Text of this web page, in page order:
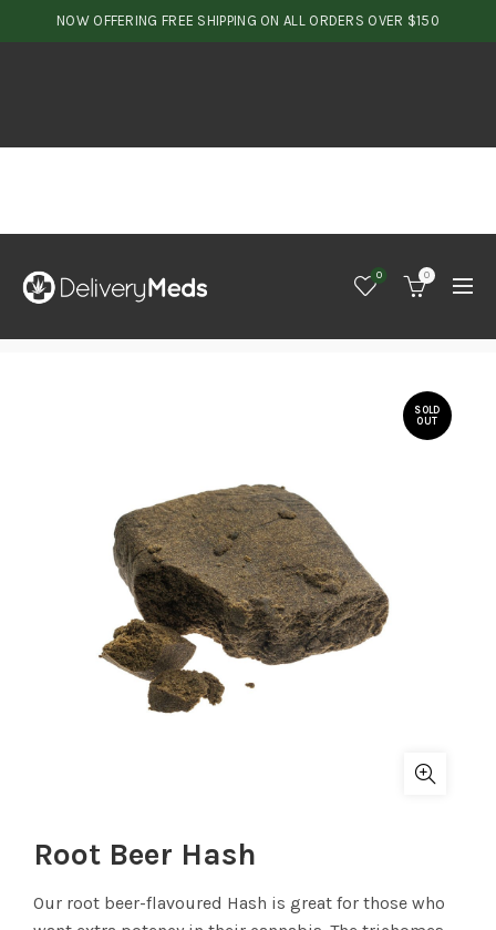
NOW OFFERING FREE SHIPPING ON ALL ORDERS OVER $150
0 0
SOLD
OUT
Root Beer Hash
Our root beer-flavoured Hash is great for those who